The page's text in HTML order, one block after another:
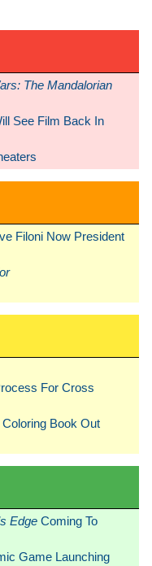
The Mandalorian
See Film Back In
Filoni Now President
For Cross
Coloring Book Out
Edge Coming To
Game Launching